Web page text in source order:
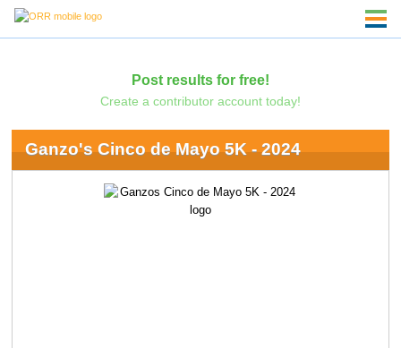
Post results for free!
Create a contributor account today!
Ganzo's Cinco de Mayo 5K - 2024